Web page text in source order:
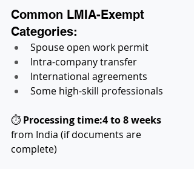
Common LMIA-Exempt
Categories:
Spouse open work permit
Intra-company transfer
International agreements
Some high-skill professionals
⏱ Processing time:4 to 8 weeks
from India (if documents are
complete)